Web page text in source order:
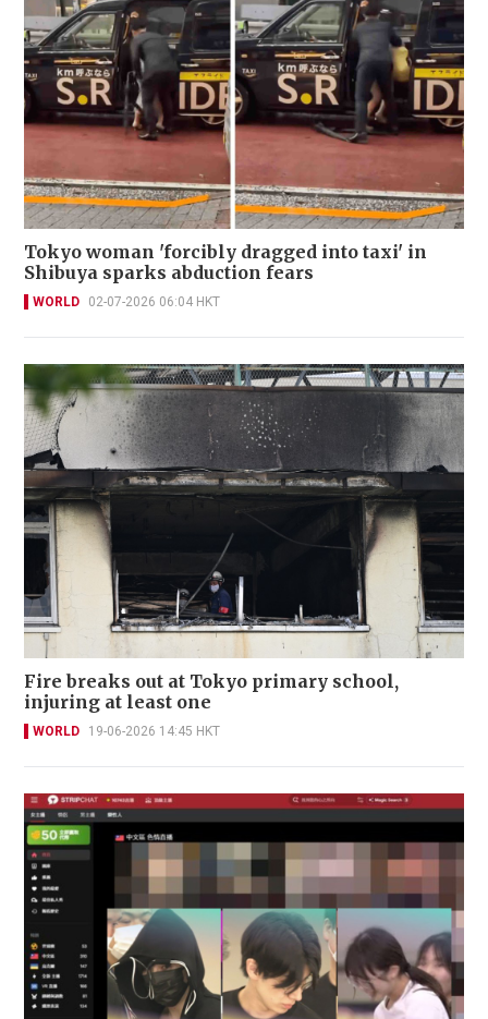
Tokyo woman 'forcibly dragged into taxi' in
Shibuya sparks abduction fears
WORLD 02-07-2026 06:04 HKT
Fire breaks out at Tokyo primary school,
injuring at least one
WORLD 19-06-2026 14:45 HKT